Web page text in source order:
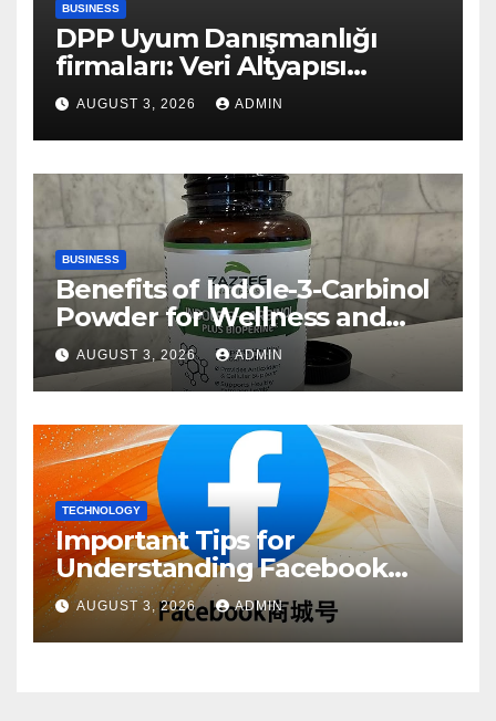
BUSINESS
DPP Uyum Danışmanlığı
firmaları: Veri Altyapısı
Rehberi
AUGUST 3, 2026 ADMIN
BUSINESS
Benefits of Indole-3-Carbinol
Powder for Wellness and
Healthy Lifestyle Support
AUGUST 3, 2026 ADMIN
TECHNOLOGY
Important Tips for
Understanding Facebook
Account Purchase Options
AUGUST 3, 2026 ADMIN